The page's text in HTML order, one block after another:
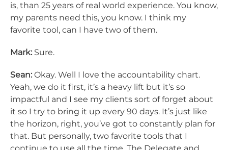
is, than 25 years of real world experience. You know,
my parents need this, you know. I think my
favorite tool, can I have two of them.
Mark: Sure.
Sean: Okay. Well I love the accountability chart.
Yeah, we do it first, it’s a heavy lift but it’s so
impactful and I see my clients sort of forget about
it so I try to bring it up every 90 days. It’s just like
the horizon, right, you’ve got to constantly plan for
that. But personally, two favorite tools that I